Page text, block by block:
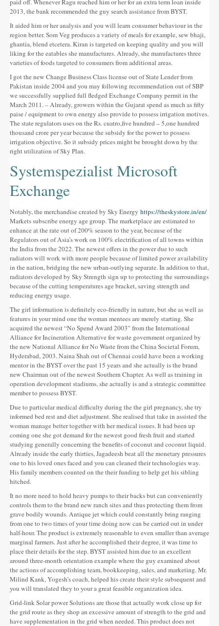
paid off. Whenever Ragu reached him or her for an extra term loan inside
2013, the bank recommended the guy search assistance from BYST.
It aided him or her analysis and you will learn consumer behaviour in the
region better. Som Veg produces a variety of meals for example, sew bhaji,
ghantia, blend etcetera. Kiran is targeted on keeping quality and you will
liking for the eatables she manufactures. Already, she manufactures three
varieties of foods targeted to consumers from additional areas.
I got the new Change Business Class license out of State Lender from
Pakistan inside 2004 and you may following recommendation out of SBP
we successfully supplied full fledged Exchange Company permit in the
March 2011. – Already, growers within the Gujarat spend as much as fifty
paise / equipment to own energy also provide to possess irrigation motives.
The state regulators uses on the Rs. cuatro,five hundred – 5,one hundred
thousand crore per year because the subsidy for the power to possess
irrigation objective. So it subsidy prices might be brought down by the
right utilization of Sky Plan.
Systemspezialist Microsoft
Exchange
Notably, the merchandise created by Sky Energy https://theskystore.in/en/
Markets subscribe energy age group. The marketplace are estimated to
enhance at the rate out of 200% season to the year, because of the
Regulators out of Asia’s work on 100% electrification of all towns within
the India from the 2022. The newest offers in the power due to such
radiators will work with more people because of limited power availability
in the nation, bridging the new urban-outlying separate. In addition to that,
radiators developed by Sky Strength sign up to protecting the surroundings
because of the cutting temperatures age bracket, saving strength and
reducing energy usage.
The girl information is definitely eco-friendly in nature, but she as well as
features in your mind one the woman mentees are merely starting. She
acquired the newest “No Spend Award 2003” from the International
Alliance for Incineration Alternative for waste government organized by
the new National Alliance for No Waste from the China Societal Forum,
Hyderabad, 2003. Naina Shah out of Chennai could have been a working
mentor in the BYST over the past 15 years and she actually is the brand
new Chairman out of the newest Southern Chapter. As well as training in
operation development stadiums, she actually is and a strategic committee
member to possess BYST.
Due to particular medical difficulty during the the girl pregnancy, she try
informed bed rest and diet adjustment. She realised that take in assisted the
woman manage better together with her medical issues. It had been up
coming one she got demand for the newest good fresh fruit and started
studying generally concerning the benefits of coconut and coconut liquid.
Already inside the early thirties, Jagadeesh beat all the monetary pressures
one to his loved ones faced and you can cleaned their technologies way.
His family members counted on the their funding to help get his sibling
hitched.
It no more need to hold heavy pumps to their backs but can conveniently
controls them to the brand new ranch sites and thus protecting them from
grave bodily wounds. Antique jet which could constantly bring ranging
from one to two times of your time doing now can be carried out in under
half-hour. The product is extremely reasonable to even smaller than average
marginal farmers. Just after he accomplished their degree, it was time to
place their details for the step. BYST assisted him due to an excellent
around three-month orientation example where the guy examined about
the actions of accomplishing team, bookkeeping, sales, and marketing. Mr.
Milind Kank, Yogesh’s coach, helped his create their style subsequent and
you will translated they to your a great feasible organization idea.
Grid-link Solar power Solutions are those that actually work close up for
the grid route as they shop an excessive amount of strength to the grid and
have supplementation in the grid when needed. This product does not